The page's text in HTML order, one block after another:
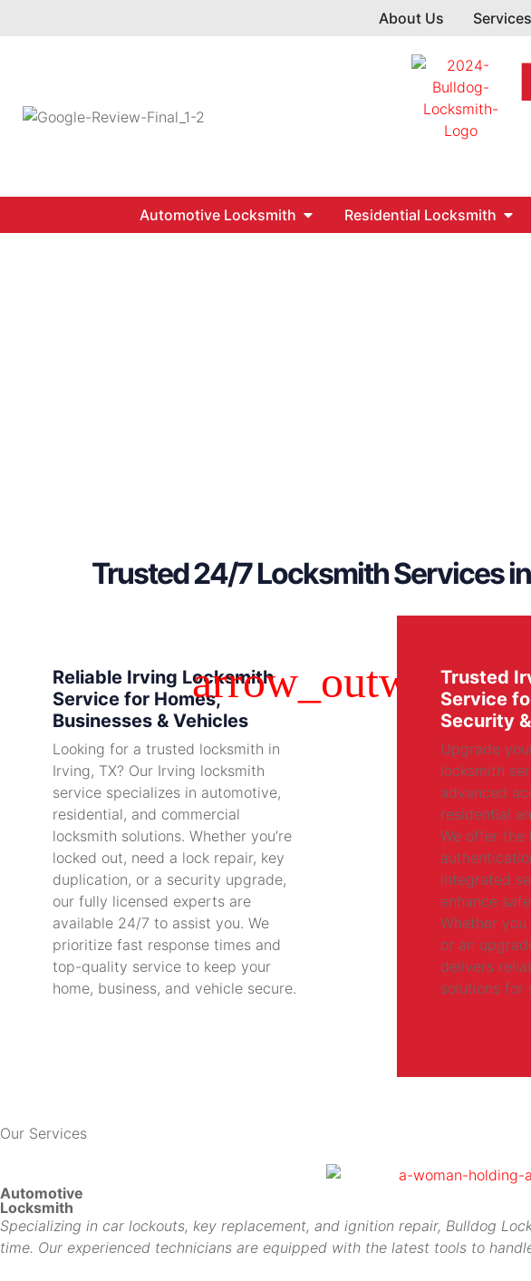
About Us Services
Automotive Locksmith Residential Locksmith
Trusted 24/7 Locksmith Services
Reliable Irving Locksmith
Service for Homes,
Businesses & Vehicles
Looking for a trusted locksmith in
Irving, TX? Our Irving locksmith
service specializes in automotive,
residential, and commercial
locksmith solutions. Whether you’re
locked out, need a lock repair, key
duplication, or a security upgrade,
our fully licensed experts are
available 24/7 to assist you. We
prioritize fast response times and
top-quality service to keep your
home, business, and vehicle secure.
Trusted
Service
Security
Upgrade
locksmith
advanced
residential
We offer the
integrated
enhance
Whether
or an
delivers
solutions for
Our Services
Automotive
Locksmith
Specializing in car lockouts, key replacement, and ignition repair, Bulldog
time. Our experienced technicians are equipped with the latest tools to